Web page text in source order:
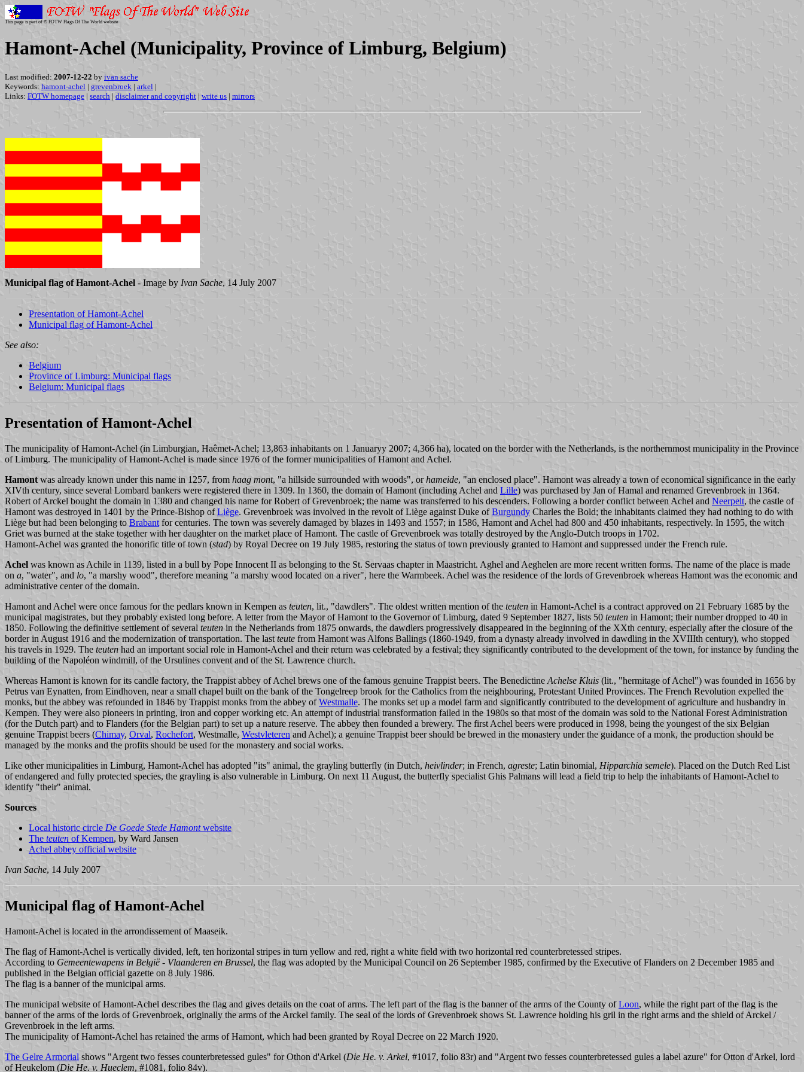
This page is part of © FOTW Flags Of The World website
Hamont-Achel (Municipality, Province of Limburg, Belgium)
Last modified: 2007-12-22 by ivan sache
Keywords: hamont-achel | grevenbroek | arkel |
Links: FOTW homepage | search | disclaimer and copyright | write us | mirrors
Municipal flag of Hamont-Achel - Image by Ivan Sache, 14 July 2007
Presentation of Hamont-Achel
Municipal flag of Hamont-Achel
See also:
Belgium
Province of Limburg: Municipal flags
Belgium: Municipal flags
Presentation of Hamont-Achel
The municipality of Hamont-Achel (in Limburgian, Haêmet-Achel; 13,863 inhabitants on 1 Januaryy 2007; 4,366 ha), located on the border with the Netherlands, is the northernmost municipality in the Province
of Limburg. The municipality of Hamont-Achel is made since 1976 of the former municipalities of Hamont and Achel.
Hamont was already known under this name in 1257, from haag mont, "a hillside surrounded with woods", orhameide, "an enclosed place". Hamont was already a town of economical significance in the early
XIVth century, since several Lombard bankers were registered there in 1309. In 1360, the domain of Hamont (including Achel and Lille) was purchased by Jan of Hamal and renamed Grevenbroek in 1364.
Robert of Arckel bought the domain in 1380 and changed his name for Robert of Grevenbroek; the name was transferred to his descenders. Following a border conflict between Achel and Neerpelt, the castle of
Hamont was destroyed in 1401 by the Prince-Bishop ofLiège. Grevenbroek was involved in the revolt of Liège against Duke ofBurgundy Charles the Bold; the inhabitants claimed they had nothing to do with
Liège but had been belonging to Brabant for centuries. The town was severely damaged by blazes in 1493 and 1557; in 1586, Hamont and Achel had 800 and 450 inhabitants, respectively. In 1595, the witch
Griet was burned at the stake together with her daughter on the market place of Hamont. The castle of Grevenbroek was totally destroyed by the Anglo-Dutch troops in 1702.
Hamont-Achel was granted the honorific title of town (stad) by Royal Decree on 19 July 1985, restoring the status of town previously granted to Hamont and suppressed under the French rule.
Achel was known as Achile in 1139, listed in a bull by Pope Innocent II as belonging to the St. Servaas chapter in Maastricht. Aghel and Aeghelen are more recent written forms. The name of the place is made
on a, "water", and lo, "a marshy wood", therefore meaning "a marshy wood located on a river", here the Warmbeek. Achel was the residence of the lords of Grevenbroek whereas Hamont was the economic and
administrative center of the domain.
Hamont and Achel were once famous for the pedlars known in Kempen as teuten, lit., "dawdlers". The oldest written mention of the teuten in Hamont-Achel is a contract approved on 21 February 1685 by the
municipal magistrates, but they probably existed long before. A letter from the Mayor of Hamont to the Governor of Limburg, dated 9 September 1827, lists 50 teuten in Hamont; their number dropped to 40 in
1850. Following the definitive settlement of several teuten in the Netherlands from 1875 onwards, the dawdlers progressively disappeared in the beginning of the XXth century, especially after the closure of the
border in August 1916 and the modernization of transportation. The last teute from Hamont was Alfons Ballings (1860-1949, from a dynasty already involved in dawdling in the XVIIIth century), who stopped
his travels in 1929. The teuten had an important social role in Hamont-Achel and their return was celebrated by a festival; they significantly contributed to the development of the town, for instance by funding the
building of the Napoléon windmill, of the Ursulines convent and of the St. Lawrence church.
Whereas Hamont is known for its candle factory, the Trappist abbey of Achel brews one of the famous genuine Trappist beers. The Benedictine Achelse Kluis (lit., "hermitage of Achel") was founded in 1656 by
Petrus van Eynatten, from Eindhoven, near a small chapel built on the bank of the Tongelreep brook for the Catholics from the neighbouring, Protestant United Provinces. The French Revolution expelled the
monks, but the abbey was refounded in 1846 by Trappist monks from the abbey ofWestmalle. The monks set up a model farm and significantly contributed to the development of agriculture and husbandry in
Kempen. They were also pioneers in printing, iron and copper working etc. An attempt of industrial transformation failed in the 1980s so that most of the domain was sold to the National Forest Administration
(for the Dutch part) and to Flanders (for the Belgian part) to set up a nature reserve. The abbey then founded a brewery. The first Achel beers were produced in 1998, being the youngest of the six Belgian
genuine Trappist beers (Chimay, Orval, Rochefort, Westmalle, Westvleteren and Achel); a genuine Trappist beer should be brewed in the monastery under the guidance of a monk, the production should be
managed by the monks and the profits should be used for the monastery and social works.
Like other municipalities in Limburg, Hamont-Achel has adopted "its" animal, the grayling butterfly (in Dutch, heivlinder; in French, agreste; Latin binomial, Hipparchia semele). Placed on the Dutch Red List
of endangered and fully protected species, the grayling is also vulnerable in Limburg. On next 11 August, the butterfly specialist Ghis Palmans will lead a field trip to help the inhabitants of Hamont-Achel to
identify "their" animal.
Sources
Local historic circle De Goede Stede Hamontwebsite
The teuten of Kempen, by Ward Jansen
Achel abbey official website
Ivan Sache, 14 July 2007
Municipal flag of Hamont-Achel
Hamont-Achel is located in the arrondissement of Maaseik.
The flag of Hamont-Achel is vertically divided, left, ten horizontal stripes in turn yellow and red, right a white field with two horizontal red counterbretessed stripes.
According to Gemeentewapens in België - Vlaanderen en Brussel, the flag was adopted by the Municipal Council on 26 September 1985, confirmed by the Executive of Flanders on 2 December 1985 and
published in the Belgian official gazette on 8 July 1986.
The flag is a banner of the municipal arms.
The municipal website of Hamont-Achel describes the flag and gives details on the coat of arms. The left part of the flag is the banner of the arms of the County ofLoon, while the right part of the flag is the
banner of the arms of the lords of Grevenbroek, originally the arms of the Arckel family. The seal of the lords of Grevenbroek shows St. Lawrence holding his gril in the right arms and the shield of Arckel /
Grevenbroek in the left arms.
The municipality of Hamont-Achel has retained the arms of Hamont, which had been granted by Royal Decree on 22 March 1920.
The Gelre Armorial shows "Argent two fesses counterbretessed gules" for Othon d'Arkel (Die He. v. Arkel, #1017, folio 83r) and "Argent two fesses counterbretessed gules a label azure" for Otton d'Arkel, lord
of Heukelom (Die He. v. Hueclem, #1081, folio 84v).